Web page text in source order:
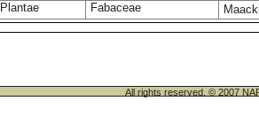
Plantae
Fabaceae
All rights reserved. © 2007